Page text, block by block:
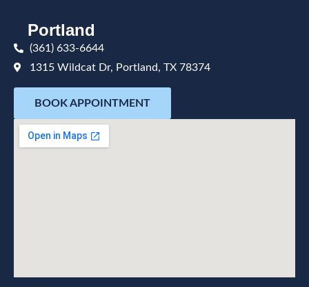
Portland
(361) 633-6644
1315 Wildcat Dr, Portland, TX 78374
BOOK APPOINTMENT